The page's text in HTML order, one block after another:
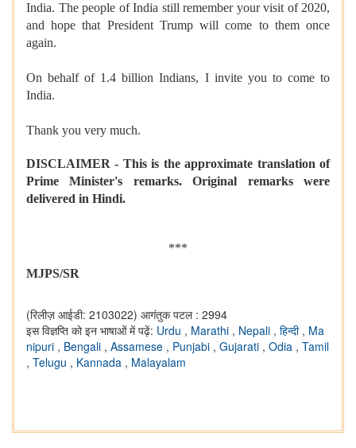
India. The people of India still remember your visit of 2020,
and hope that President Trump will come to them once
again.
On behalf of 1.4 billion Indians, I invite you to come to
India.
Thank you very much.
DISCLAIMER - This is the approximate translation of
Prime Minister's remarks. Original remarks were
delivered in Hindi.
***
MJPS/SR
(रिलीज़ आईडी: 2103022) आगंतुक पटल : 2994
इस विज्ञप्ति को इन भाषाओं में पढ़ें: Urdu , Marathi , Nepali , हिन्दी , Ma
nipuri , Bengali , Assamese , Punjabi , Gujarati , Odia , Tamil
, Telugu , Kannada , Malayalam